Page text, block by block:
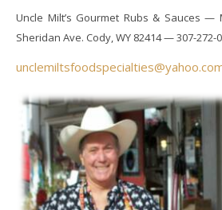
Uncle Milt’s Gourmet Rubs & Sauces
Sheridan Ave. Cody, WY 82414 —307-272-